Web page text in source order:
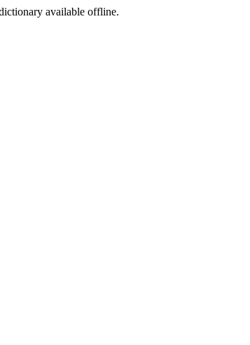
available offline.